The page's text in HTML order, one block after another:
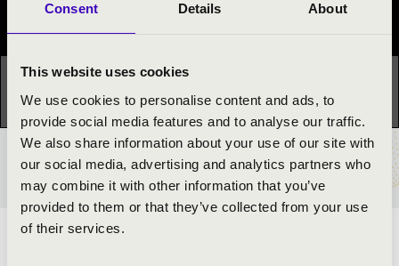
Consent Details About
This website uses cookies
We use cookies to personalise content and ads, to
provide social media features and to analyse our traffic.
We also share information about your use of our site with
our social media, advertising and analytics partners who
may combine it with other information that you’ve
provided to them or that they’ve collected from your use
of their services.
Festival concert
This concert has already taken place.
aktuális programhoz:Night of the organs »
TICKETS AND PRICES